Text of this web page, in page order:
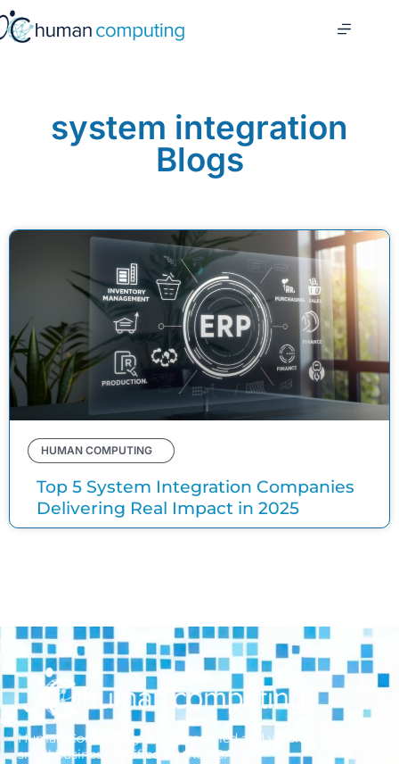
system integration
Blogs
HUMAN COMPUTING
Top 5 System Integration Companies
Delivering Real Impact in 2025
Human Computing is a woman-led and veteran-owned
small business
certified by the SBA.